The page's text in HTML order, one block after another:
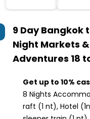
9 Day Bangkok
Night Markets
Adventures 18
Get up to 10%
8 Nights
raft (1 nt), Hotel